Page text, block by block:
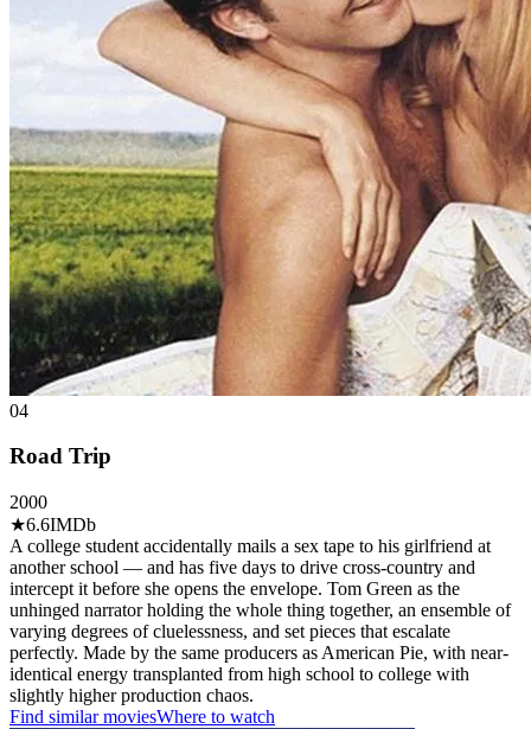
04
Road Trip
2000
★6.6IMDb
A college student accidentally mails a sex tape to his girlfriend at
another school — and has five days to drive cross-country and
intercept it before she opens the envelope. Tom Green as the
unhinged narrator holding the whole thing together, an ensemble of
varying degrees of cluelessness, and set pieces that escalate
perfectly. Made by the same producers as American Pie, with near-
identical energy transplanted from high school to college with
slightly higher production chaos.
Find similar moviesWhere to watch